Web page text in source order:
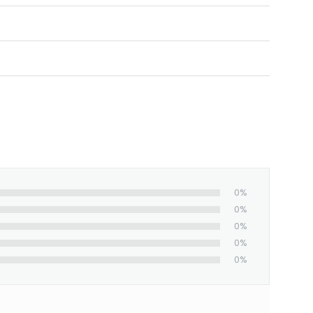
0%
0%
0%
0%
0%